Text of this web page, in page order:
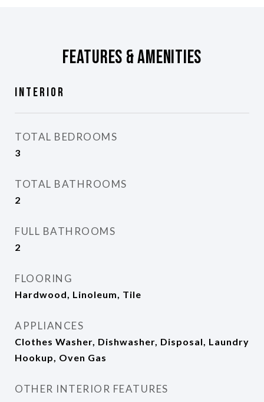
Features & Amenities
Interior
TOTAL BEDROOMS
3
TOTAL BATHROOMS
2
FULL BATHROOMS
2
FLOORING
Hardwood, Linoleum, Tile
APPLIANCES
Clothes Washer, Dishwasher, Disposal, Laundry
Hookup, Oven Gas
OTHER INTERIOR FEATURES